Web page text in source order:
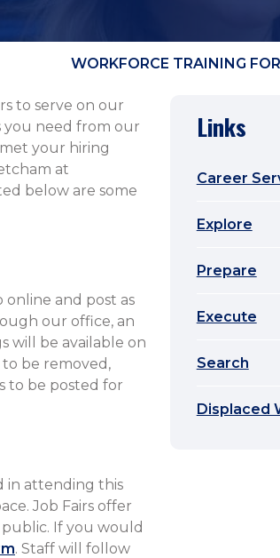
WORKFORCE TRAINING
to serve on our
you need from our
your hiring
at
below are some
online and post as
our office, an
will be available on
be removed,
to be posted for
in attending this
Job Fairs offer
If you would
. Staff will follow
Links
Career
Explore
Prepare
Execute
Search
Displaced